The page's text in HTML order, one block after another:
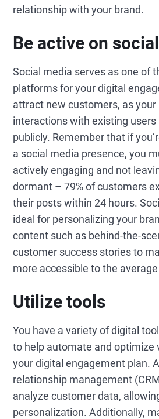
relationship with your brand.
Be active on
Social media serves as one of
platforms for your digital
attract new customers, as your
interactions with existing users
publicly. Remember that if
a social media presence, you
actively engaging and not
dormant – 79% of customers
their posts within 24 hours.
ideal for personalizing your
content such as behind-the-
customer success stories to
more accessible to the
Utilize tools
You have a variety of digital
to help automate and optimize
your digital engagement plan.
relationship management
analyze customer data,
personalization. Additionally,